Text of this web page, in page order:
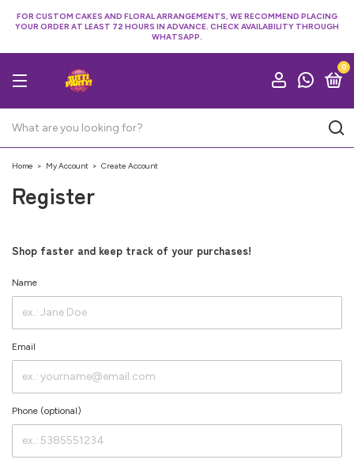
FOR CUSTOM CAKES AND FLORAL ARRANGEMENTS, WE RECOMMEND PLACING
YOUR ORDER AT LEAST 72 HOURS IN ADVANCE. CHECK AVAILABILITY THROUGH
WHATSAPP.
0
Home > My Account > Create Account
Register
Shop faster and keep track of your purchases!
Name
Email
Phone (optional)